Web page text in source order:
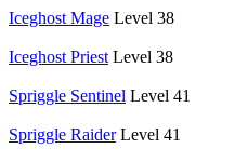
Iceghost Mage Level 38
Iceghost Priest Level 38
Spriggle Sentinel Level 41
Spriggle Raider Level 41